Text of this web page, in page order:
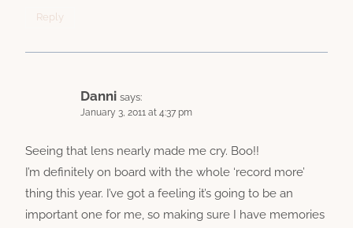
Reply
Danni says:
January 3, 2011 at 4:37 pm
Seeing that lens nearly made me cry. Boo!!
I’m definitely on board with the whole ‘record more’
thing this year. I’ve got a feeling it’s going to be an
important one for me, so making sure I have memories